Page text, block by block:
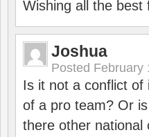
Wishing all the best
Joshua
Posted February
Is it not a conflict of
of a pro team? Or
there other national